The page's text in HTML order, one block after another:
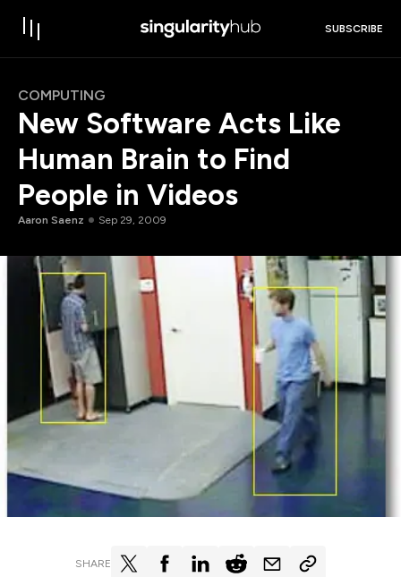
SUBSCRIBE
COMPUTING
New Software Acts Like
Human Brain to Find
People in Videos
Aaron Saenz Sep 29, 2009
SHARE